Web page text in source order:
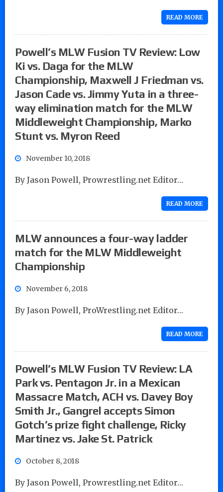
READ MORE
Powell’s MLW Fusion TV Review: Low
Ki vs. Daga for the MLW
Championship, Maxwell J Friedman vs.
Jason Cade vs. Jimmy Yuta in a three-
way elimination match for the MLW
Middleweight Championship, Marko
Stunt vs. Myron Reed
November 10, 2018
By Jason Powell, Prowrestling.net Editor…
READ MORE
MLW announces a four-way ladder
match for the MLW Middleweight
Championship
November 6, 2018
By Jason Powell, ProWrestling.net Editor…
READ MORE
Powell’s MLW Fusion TV Review: LA
Park vs. Pentagon Jr. in a Mexican
Massacre Match, ACH vs. Davey Boy
Smith Jr., Gangrel accepts Simon
Gotch’s prize fight challenge, Ricky
Martinez vs. Jake St. Patrick
October 8, 2018
By Jason Powell, Prowrestling.net Editor…